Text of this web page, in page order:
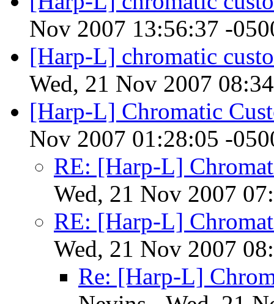
Nov 2007 13:56:37 -
[Harp-L] chromatic
Wed, 21 Nov 2007
[Harp-L] Chromatic
Nov 2007 01:28:05 -
RE: [Harp-L]
Wed, 21 Nov 2007
RE: [Harp-L]
Wed, 21 Nov 2007
Re: [Harp-L]